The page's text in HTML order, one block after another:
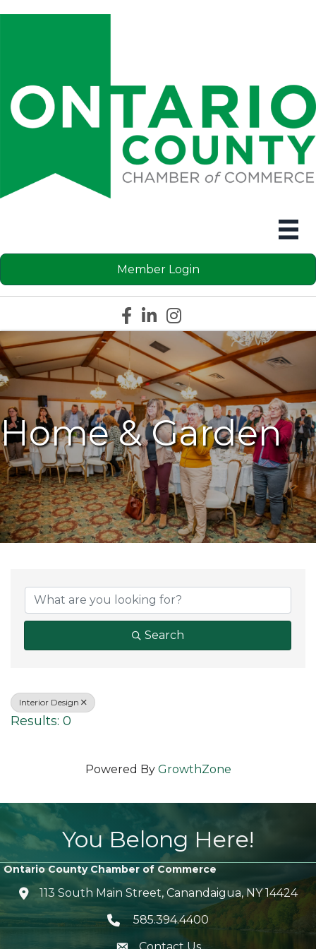
Member Login
Facebook icon
LinkedIn icon
Instagram icon
Home & Garden
Search
Interior Design
Results: 0
Powered By GrowthZone
You Belong Here!
Ontario County Chamber of Commerce
location icon
113 South Main Street, Canandaigua, NY 14424
Telephone icon
585.394.4400